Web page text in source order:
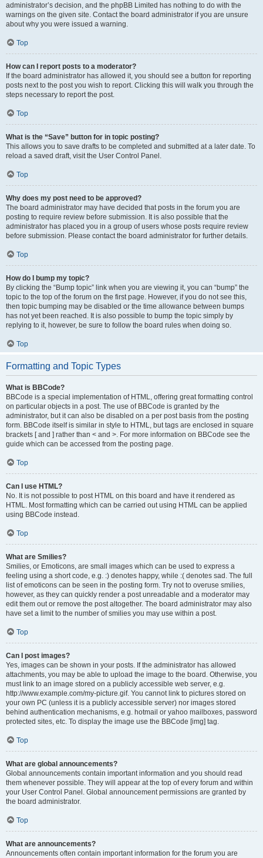
administrator’s decision, and the phpBB Limited has nothing to do with the
warnings on the given site. Contact the board administrator if you are unsure
about why you were issued a warning.
Top
How can I report posts to a moderator?
If the board administrator has allowed it, you should see a button for reporting
posts next to the post you wish to report. Clicking this will walk you through the
steps necessary to report the post.
Top
What is the “Save” button for in topic posting?
This allows you to save drafts to be completed and submitted at a later date. To
reload a saved draft, visit the User Control Panel.
Top
Why does my post need to be approved?
The board administrator may have decided that posts in the forum you are
posting to require review before submission. It is also possible that the
administrator has placed you in a group of users whose posts require review
before submission. Please contact the board administrator for further details.
Top
How do I bump my topic?
By clicking the “Bump topic” link when you are viewing it, you can “bump” the
topic to the top of the forum on the first page. However, if you do not see this,
then topic bumping may be disabled or the time allowance between bumps
has not yet been reached. It is also possible to bump the topic simply by
replying to it, however, be sure to follow the board rules when doing so.
Top
Formatting and Topic Types
What is BBCode?
BBCode is a special implementation of HTML, offering great formatting control
on particular objects in a post. The use of BBCode is granted by the
administrator, but it can also be disabled on a per post basis from the posting
form. BBCode itself is similar in style to HTML, but tags are enclosed in square
brackets [ and ] rather than < and >. For more information on BBCode see the
guide which can be accessed from the posting page.
Top
Can I use HTML?
No. It is not possible to post HTML on this board and have it rendered as
HTML. Most formatting which can be carried out using HTML can be applied
using BBCode instead.
Top
What are Smilies?
Smilies, or Emoticons, are small images which can be used to express a
feeling using a short code, e.g. :) denotes happy, while :( denotes sad. The full
list of emoticons can be seen in the posting form. Try not to overuse smilies,
however, as they can quickly render a post unreadable and a moderator may
edit them out or remove the post altogether. The board administrator may also
have set a limit to the number of smilies you may use within a post.
Top
Can I post images?
Yes, images can be shown in your posts. If the administrator has allowed
attachments, you may be able to upload the image to the board. Otherwise, you
must link to an image stored on a publicly accessible web server, e.g.
http://www.example.com/my-picture.gif. You cannot link to pictures stored on
your own PC (unless it is a publicly accessible server) nor images stored
behind authentication mechanisms, e.g. hotmail or yahoo mailboxes, password
protected sites, etc. To display the image use the BBCode [img] tag.
Top
What are global announcements?
Global announcements contain important information and you should read
them whenever possible. They will appear at the top of every forum and within
your User Control Panel. Global announcement permissions are granted by
the board administrator.
Top
What are announcements?
Announcements often contain important information for the forum you are